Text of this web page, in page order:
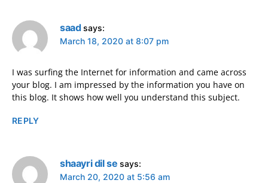
saad says:
March 18, 2020 at 8:07 pm
I was surfing the Internet for information and came across
your blog. I am impressed by the information you have on
this blog. It shows how well you understand this subject.
REPLY
shaayri dil se says:
March 20, 2020 at 5:56 am